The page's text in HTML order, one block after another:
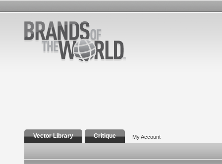
Vector Library Critique My Account